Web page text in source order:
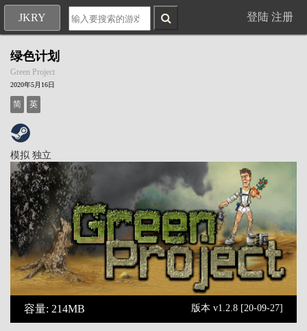
JKRY 登陆 注册
绿色计划
Green Project
2020年5月16日
简 英
模拟 独立
容量: 214MB 版本 v1.2.8 [20-09-27]